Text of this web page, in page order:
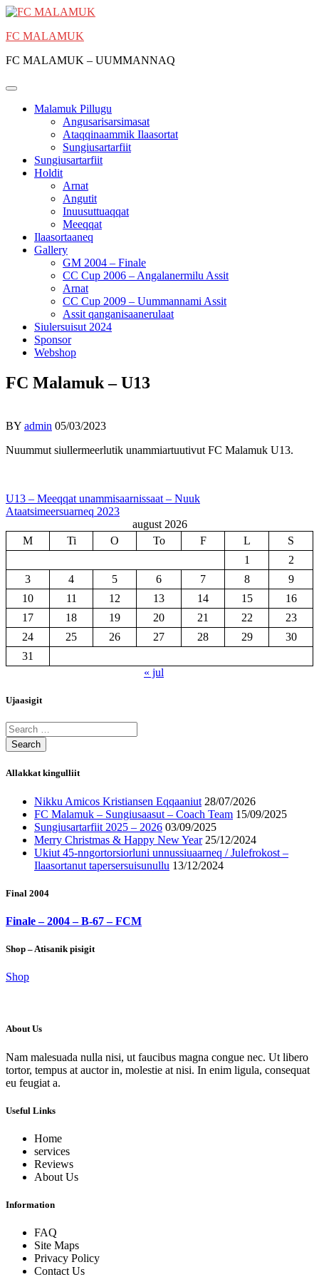
Skip
content
FC MALAMUK
FC MALAMUK – UUMMANNAQ
Malamuk Pillugu
Angusarisarsimasat
Ataqqinaammik Ilaasortat
Sungiusartarfiit
Sungiusartarfiit
Holdit
Arnat
Angutit
Inuusuttuaqqat
Meeqqat
Ilaasortaaneq
Gallery
GM 2004 – Finale
CC Cup 2006 – Angalanermilu Assit
Arnat
CC Cup 2009 – Uummannami Assit
Assit qanganisaanerulaat
Siulersuisut 2024
Sponsor
Webshop
FC Malamuk – U13
BY admin 05/03/2023
Nuummut siullermeerlutik unammiartuutivut FC Malamuk U13.
Indlægsnavigation
U13 – Meeqqat unammisaarnissaat – Nuuk
Ataatsimeersuarneq 2023
august 2026
M
Ti O To F L
S
1
2
3
4 5 6 7 8
9
10
11 12 13 14 15
16
17
18 19 20 21 22
23
24
25 26 27 28 29
30
31
« jul
Ujaasigit
Allakkat kingulliit
Nikku Amicos Kristiansen Eqqaaniut 28/07/2026
FC Malamuk – Sungiusaasut – Coach Team 15/09/2025
Sungiusartarfiit 2025 – 2026 03/09/2025
Merry Christmas & Happy New Year 25/12/2024
Ukiut 45-nngortorsiorluni unnussiuaarneq / Julefrokost –
Ilaasortanut tapersersuisunullu 13/12/2024
Final 2004
Finale – 2004 – B-67 – FCM
Shop – Atisanik pisigit
Shop
About Us
Nam malesuada nulla nisi, ut faucibus magna congue nec. Ut libero
tortor, tempus at auctor in, molestie at nisi. In enim ligula, consequat
eu feugiat a.
Useful Links
Home
services
Reviews
About Us
Information
FAQ
Site Maps
Privacy Policy
Contact Us